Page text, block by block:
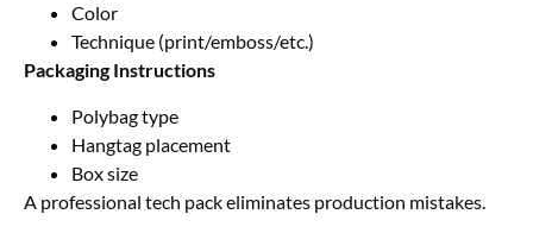
Color
Technique (print/emboss/etc.)
Packaging Instructions
Polybag type
Hangtag placement
Box size
A professional tech pack eliminates production mistakes.